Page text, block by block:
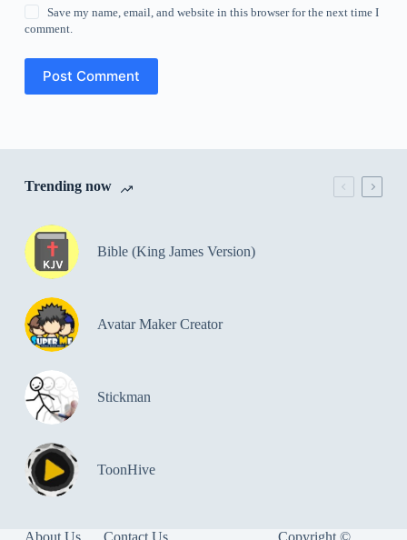
Save my name, email, and website in this browser for the next time I
comment.
Post Comment
Trending now
Bible (King James Version)
Avatar Maker Creator
Stickman
ToonHive
About Us Contact Us Copyright ©